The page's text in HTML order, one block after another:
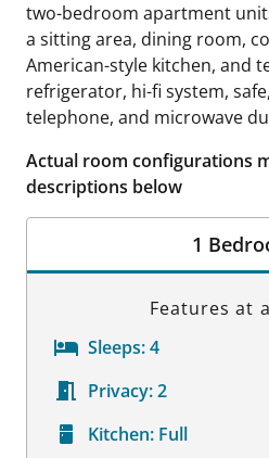
two-bedroom apartment
a sitting area, dining room,
American-style kitchen, and
refrigerator, hi-fi system,
telephone, and microwave
Actual room configurations
descriptions below
1
Features at
Sleeps:4
Privacy:2
Kitchen: Full